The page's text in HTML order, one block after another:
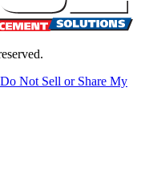
Do Not Sell or Share My